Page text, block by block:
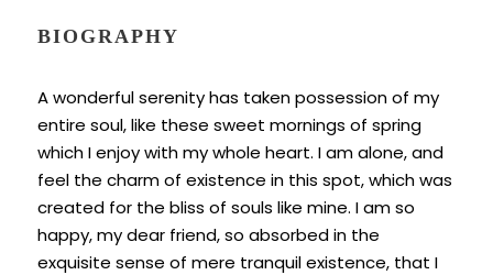
BIOGRAPHY
A wonderful serenity has taken possession of my
entire soul, like these sweet mornings of spring
which I enjoy with my whole heart. I am alone, and
feel the charm of existence in this spot, which was
created for the bliss of souls like mine. I am so
happy, my dear friend, so absorbed in the
exquisite sense of mere tranquil existence, that I